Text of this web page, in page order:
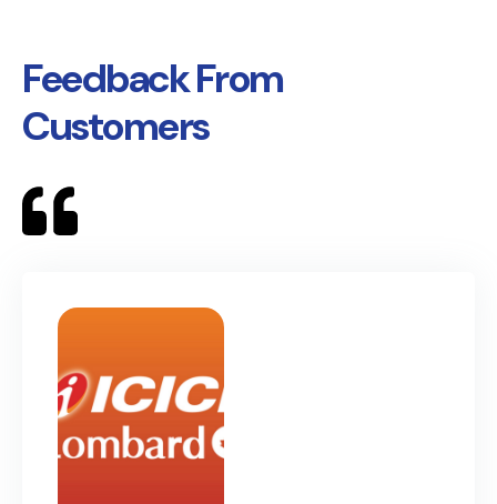
Feedback From
Customers